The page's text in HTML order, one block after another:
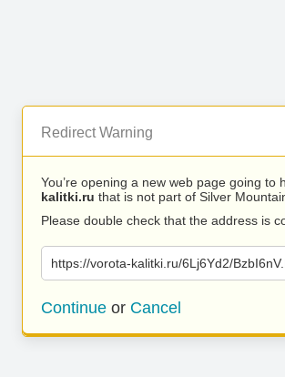
Redirect Warning
You’re opening a new web page going to
kalitki.ru that is not part of Silver
Please double check that the address is
https://vorota-kalitki.ru/6Lj6Yd2/
Continue or Cancel